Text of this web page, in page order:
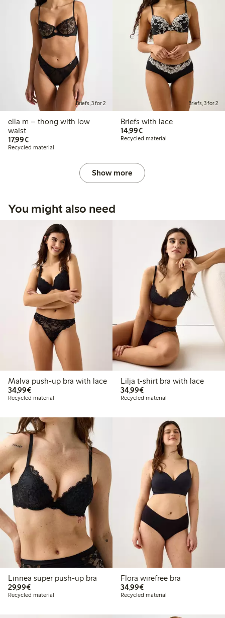
Briefs, 3 for 2
ella m – thong with low
waist
17,99€€17.99
Recycled material
Briefs, 3 for 2
Briefs with lace
14,99€€14.99
Recycled material
Show more
You might also need
Malva push-up bra with lace
34,99€€34.99
Recycled material
Lilja t-shirt bra with lace
34,99€€34.99
Recycled material
Linnea super push-up bra
29,99€€29.99
Recycled material
Flora wirefree bra
34,99€€34.99
Recycled material